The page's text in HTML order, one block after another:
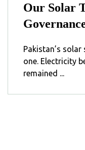
Our Solar
Pakistan’s
one. Electricity
remained ...